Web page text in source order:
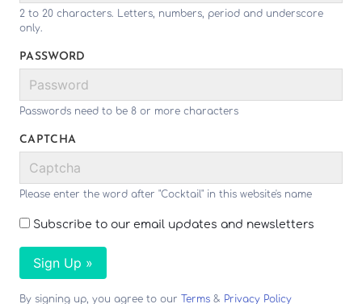
2 to 20 characters. Letters, numbers, period and underscore
only.
PASSWORD
Passwords need to be 8 or more characters
CAPTCHA
Please enter the word after "Cocktail" in this website's name
Subscribe to our email updates and newsletters
Sign Up »
By signing up, you agree to our Terms & Privacy Policy